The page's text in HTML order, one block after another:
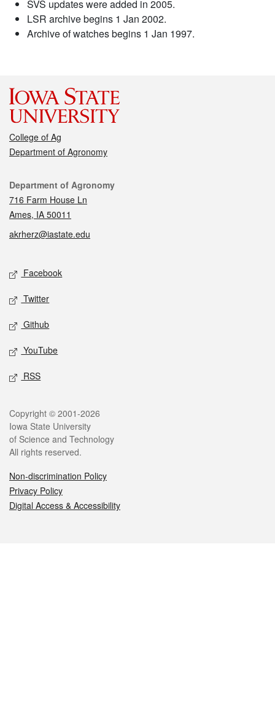
SVS updates were added in 2005.
LSR archive begins 1 Jan 2002.
Archive of watches begins 1 Jan 1997.
College of Ag
Department of Agronomy
Contact
Department of Agronomy
716 Farm House Ln
Ames, IA 50011
akrherz@iastate.edu
Social media
Facebook
Twitter
Github
YouTube
RSS
Legal
Copyright © 2001-2026
Iowa State University
of Science and Technology
All rights reserved.
Non-discrimination Policy
Privacy Policy
Digital Access & Accessibility